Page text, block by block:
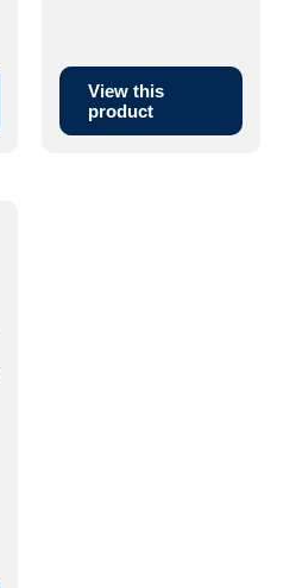
View this
product